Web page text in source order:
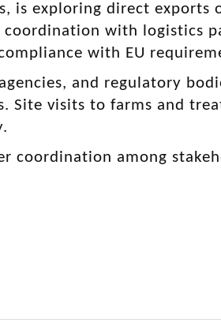
is exploring direct exports
with logistics
with EU
and regulatory
Site visits to farms and
coordination among